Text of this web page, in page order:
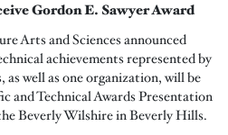
Gordon E. Sawyer Award
Arts and Sciences announced
achievements represented by
well as one organization, will be
and Technical Awards Presentation
Beverly Wilshire in Beverly Hills.